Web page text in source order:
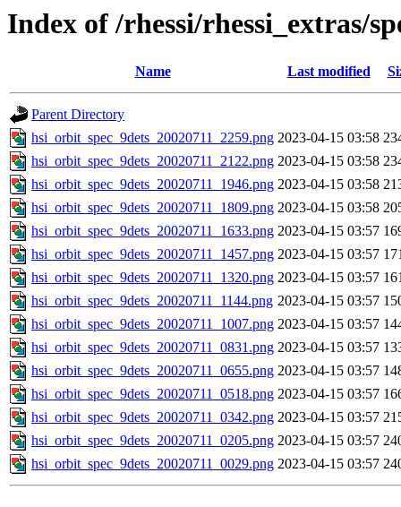
Index of /rhessi/rhessi_extras/
Name Last modified
Parent Directory
hsi_orbit_spec_9dets_20020711_2259.png 2023-04-15 03:58
hsi_orbit_spec_9dets_20020711_2122.png 2023-04-15 03:58
hsi_orbit_spec_9dets_20020711_1946.png 2023-04-15 03:58
hsi_orbit_spec_9dets_20020711_1809.png 2023-04-15 03:58
hsi_orbit_spec_9dets_20020711_1633.png 2023-04-15 03:57
hsi_orbit_spec_9dets_20020711_1457.png 2023-04-15 03:57
hsi_orbit_spec_9dets_20020711_1320.png 2023-04-15 03:57
hsi_orbit_spec_9dets_20020711_1144.png 2023-04-15 03:57
hsi_orbit_spec_9dets_20020711_1007.png 2023-04-15 03:57
hsi_orbit_spec_9dets_20020711_0831.png 2023-04-15 03:57
hsi_orbit_spec_9dets_20020711_0655.png 2023-04-15 03:57
hsi_orbit_spec_9dets_20020711_0518.png 2023-04-15 03:57
hsi_orbit_spec_9dets_20020711_0342.png 2023-04-15 03:57
hsi_orbit_spec_9dets_20020711_0205.png 2023-04-15 03:57
hsi_orbit_spec_9dets_20020711_0029.png 2023-04-15 03:57